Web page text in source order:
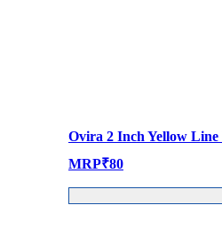
Ovira 2 Inch Yellow Line
MRP₹80